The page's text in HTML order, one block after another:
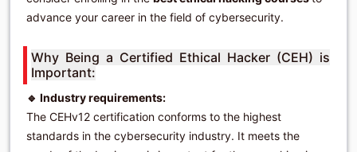
advance your career in the field of cybersecurity.
Why Being a Certified Ethical Hacker (CEH) is
Important:
🔹 Industry requirements:
The CEHv12 certification conforms to the highest
standards in the cybersecurity industry. It meets the